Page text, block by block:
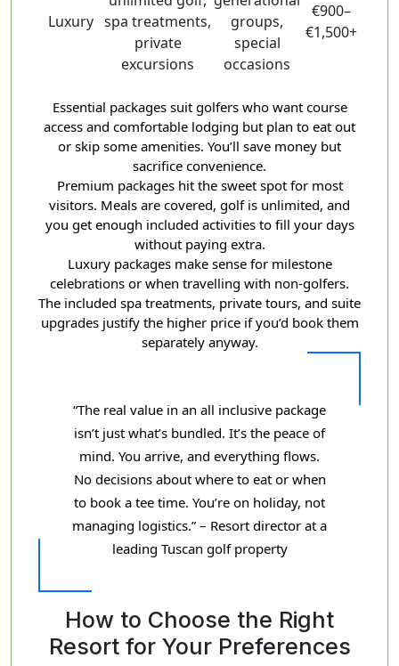
Luxury spa treatments,
private
excursions
groups,
special
occasions
€900–
€1,500+
Essential packages suit golfers who want course
access and comfortable lodging but plan to eat out
or skip some amenities. You’ll save money but
sacrifice convenience.
Premium packages hit the sweet spot for most
visitors. Meals are covered, golf is unlimited, and
you get enough included activities to fill your days
without paying extra.
Luxury packages make sense for milestone
celebrations or when travelling with non-golfers.
The included spa treatments, private tours, and suite
upgrades justify the higher price if you’d book them
separately anyway.
“The real value in an all inclusive package
isn’t just what’s bundled. It’s the peace of
mind. You arrive, and everything flows.
No decisions about where to eat or when
to book a tee time. You’re on holiday, not
managing logistics.” – Resort director at a
leading Tuscan golf property
How to Choose the Right
Resort for Your Preferences